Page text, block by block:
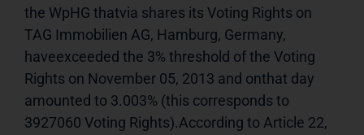
the WpHG thatvia shares its Voting Rights on
TAG Immobilien AG, Hamburg, Germany,
haveexceeded the 3% threshold of the Voting
Rights on November 05, 2013 and onthat day
amounted to 3.003% (this corresponds to
3927060 Voting Rights).According to Article 22,